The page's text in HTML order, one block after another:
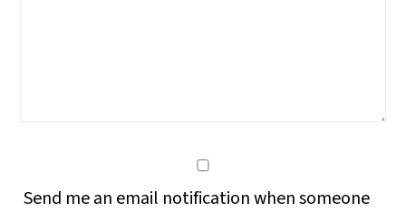
Send me an email notification when someone